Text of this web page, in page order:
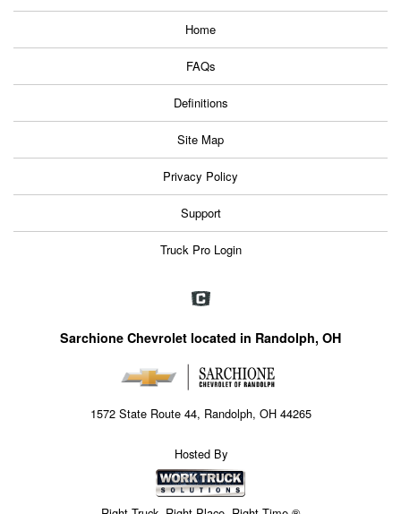
Home
FAQs
Definitions
Site Map
Privacy Policy
Support
Truck Pro Login
Sarchione Chevrolet located in Randolph, OH
1572 State Route 44, Randolph, OH 44265
Hosted By